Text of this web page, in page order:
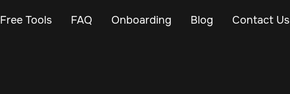
Free Tools FAQ Onboarding Blog Contact Us